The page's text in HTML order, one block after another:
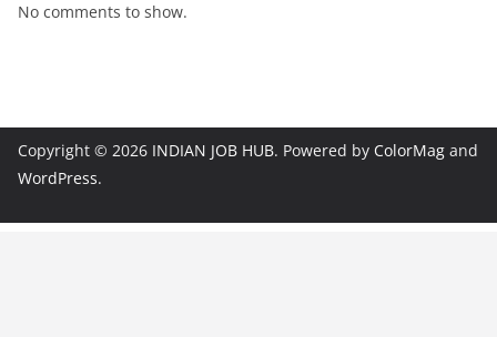
No comments to show.
Copyright © 2026 INDIAN JOB HUB. Powered by ColorMag and
WordPress.